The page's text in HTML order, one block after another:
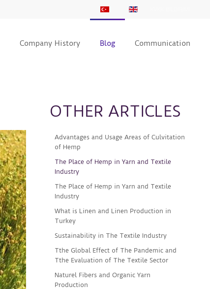
Company History Blog Communication
OTHER ARTICLES
Advantages and Usage Areas of Culvitation
of Hemp
The Place of Hemp in Yarn and Textile
Industry
The Place of Hemp in Yarn and Textile
Industry
What is Linen and Linen Production in
Turkey
Sustainability in The Textile Industry
Tthe Global Effect of The Pandemic and
Tthe Evaluation of The Textile Sector
Naturel Fibers and Organic Yarn
Production